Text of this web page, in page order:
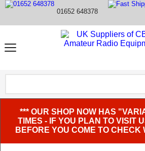
01652 648378
*** OUR SHOP NOW HAS
TIMES - IF YOU PLAN TO VISIT
BEFORE YOU COME TO CHECK